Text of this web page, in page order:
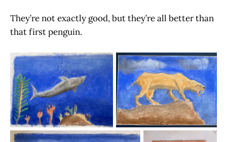
They’re not exactly good, but they’re all better than
that first penguin.